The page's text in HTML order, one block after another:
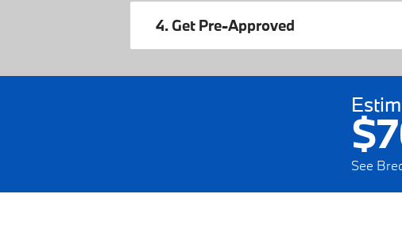
4. Get Pre-Approved
See